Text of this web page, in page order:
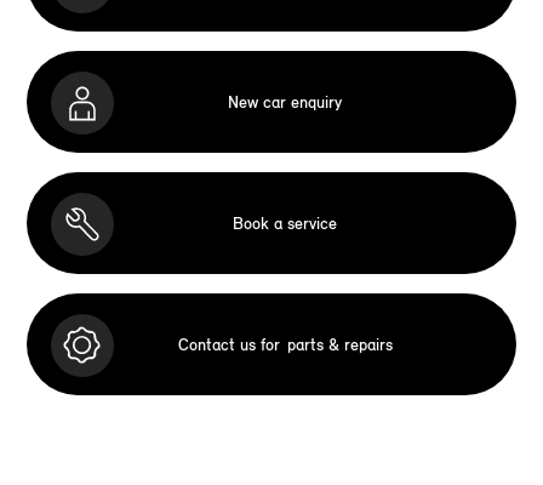
New car enquiry
Book a service
Contact us for parts & repairs